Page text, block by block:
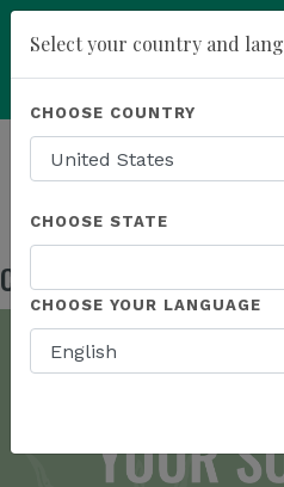
Powered by Translate
HOMEPAGE NEWS IN THE NEWS
Congratulations Brand
Select your country and
CHOOSE COUNTRY
CHOOSE STATE
CHOOSE YOUR LANGUAGE